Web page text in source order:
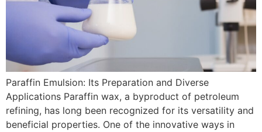
Paraffin Emulsion: Its Preparation and Diverse
Applications Paraffin wax, a byproduct of petroleum
refining, has long been recognized for its versatility and
beneficial properties. One of the innovative ways in